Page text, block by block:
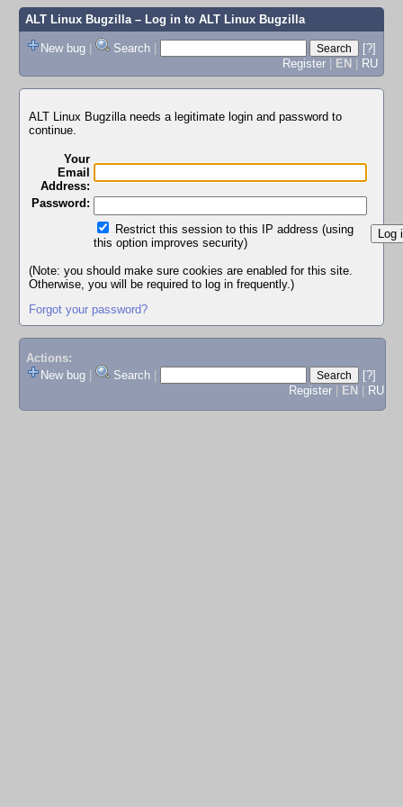
ALT Linux Bugzilla– Log in to ALT Linux Bugzilla
New bug | Search |
[?]
Register | EN | RU
ALT Linux Bugzilla needs a legitimate login and password to
continue.
Your
Email
Address:
Password:
Restrict this session to this IP address (using
this option improves security)
(Note: you should make sure cookies are enabled for this site.
Otherwise, you will be required to log in frequently.)
Forgot your password?
Actions:
New bug
Search
[?]
Register
EN RU